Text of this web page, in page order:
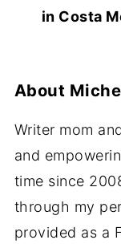
in Costa
About
Writer mom
and
time since
through my
provided as a